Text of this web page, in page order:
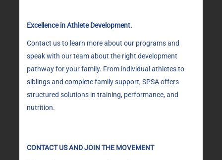
Excellence in Athlete Development.
Contact us to learn more about our programs and
speak with our team about the right development
pathway for your family. From individual athletes to
siblings and complete family support, SPSA offers
structured solutions in training, performance, and
nutrition.
CONTACT US AND JOIN THE MOVEMENT